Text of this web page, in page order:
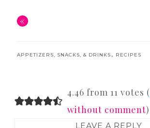
«
APPETIZERS, SNACKS, & DRINKS, RECIPES
READER
INTERACTIONS
4.46 from 11 votes (
without comment)
LEAVE A REPLY